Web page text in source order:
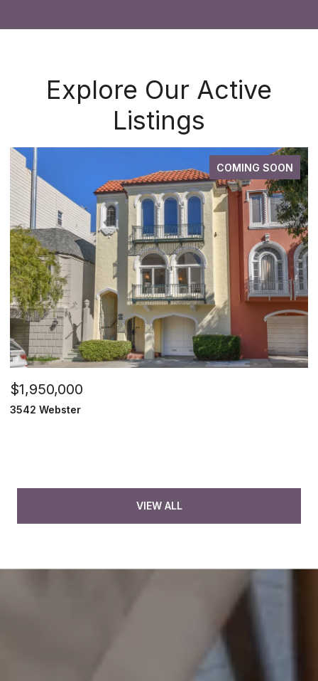
Explore Our Active
Listings
COMING SOON
$1,950,000
3542 Webster
VIEW ALL